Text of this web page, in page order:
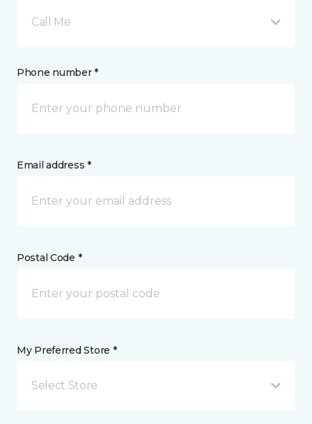
Call Me
Phone number *
Email address *
Postal Code *
My Preferred Store *
Select Store